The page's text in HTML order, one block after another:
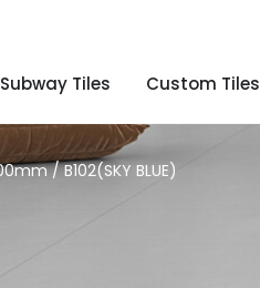
Subway Tiles Custom Tiles
/ B102(SKY BLUE)